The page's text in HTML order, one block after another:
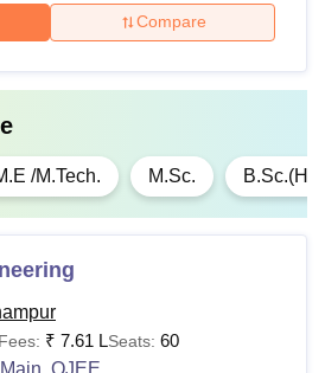
Or
50% marks and must
have Maths as a
mandatory subject in
relevant field: 45%
Compare
/M.Tech. M.Sc.
₹ 7.61 LSeats: 60
OJEE